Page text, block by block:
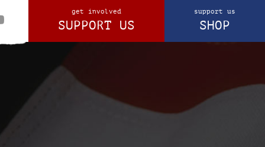
support us
SHOP
get involved
SUPPORT US